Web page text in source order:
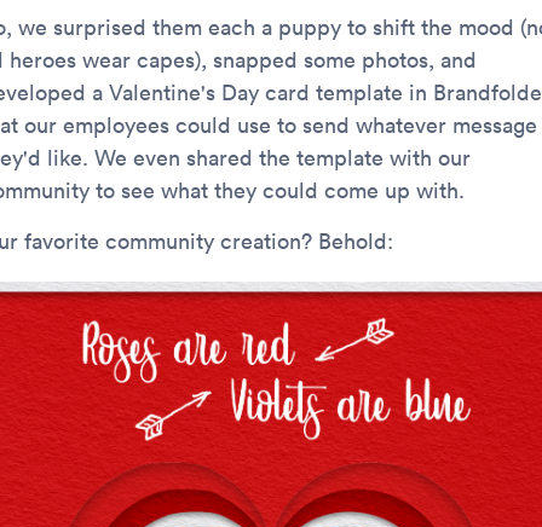
we surprised them each a puppy to shift the mood
heroes wear capes), snapped some photos, and
a Valentine's Day card template in
our employees could use to send whatever message
like. We even shared the template with our
to see what they could come up with.
favorite community creation? Behold: